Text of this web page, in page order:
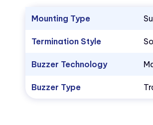
Mounting Type
Termination Style
Buzzer Technology
Buzzer Type